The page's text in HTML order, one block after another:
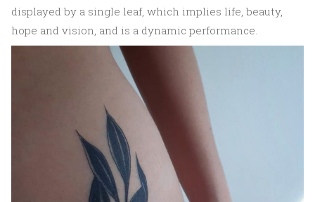
displayed by a single leaf, which implies life, beauty,
hope and vision, and is a dynamic performance.